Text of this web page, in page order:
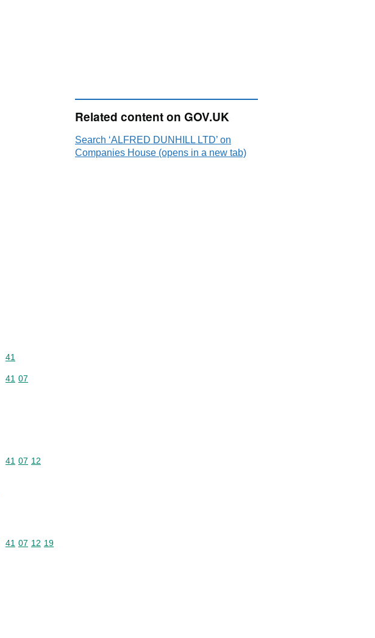
Commodity code: 41
41
Commodity code: 41 07
41 07
Commodity code: 41 07 12
41 07 12
Commodity code: 41 07 12 19
41 07 12 19
Related content on GOV.UK
Search ‘ALFRED DUNHILL LTD’ on
Companies House (opens in a new tab)